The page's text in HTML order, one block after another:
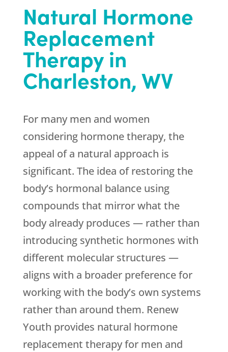
Natural Hormone
Replacement
Therapy in
Charleston, WV
For many men and women
considering hormone therapy, the
appeal of a natural approach is
significant. The idea of restoring the
body’s hormonal balance using
compounds that mirror what the
body already produces — rather than
introducing synthetic hormones with
different molecular structures —
aligns with a broader preference for
working with the body’s own systems
rather than around them. Renew
Youth provides natural hormone
replacement therapy for men and